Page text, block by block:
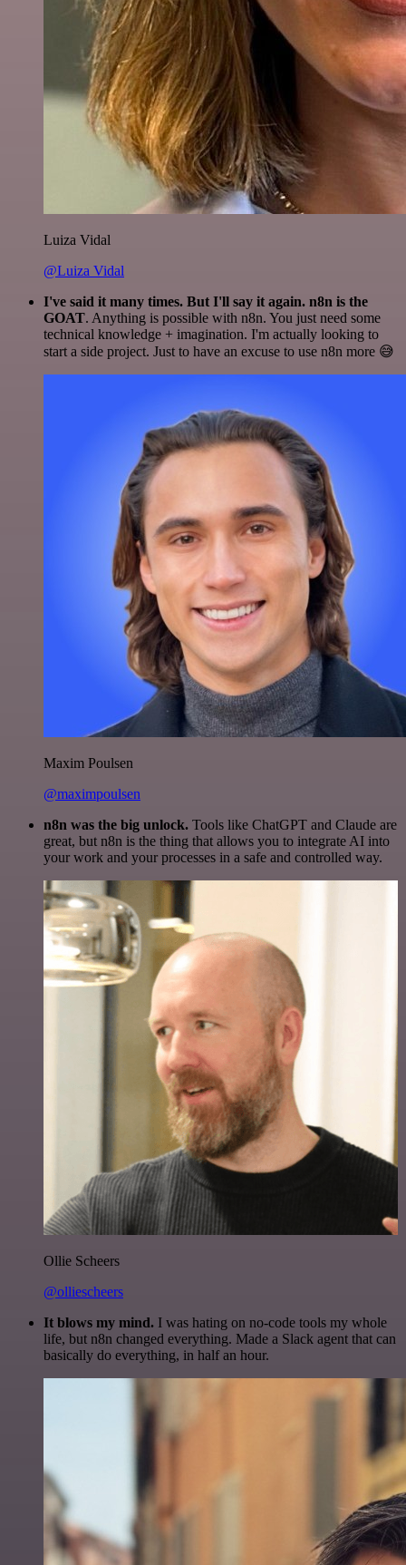
Luiza Vidal
@Luiza Vidal
I've said it many times. But I'll say it again. n8n is the
GOAT. Anything is possible with n8n. You just need some
technical knowledge + imagination. I'm actually looking to
start a side project. Just to have an excuse to use n8n more 😅
Maxim Poulsen
@maximpoulsen
n8n was the big unlock. Tools like ChatGPT and Claude are
great, but n8n is the thing that allows you to integrate AI into
your work and your processes in a safe and controlled way.
Ollie Scheers
@olliescheers
It blows my mind. I was hating on no-code tools my whole
life, but n8n changed everything. Made a Slack agent that can
basically do everything, in half an hour.